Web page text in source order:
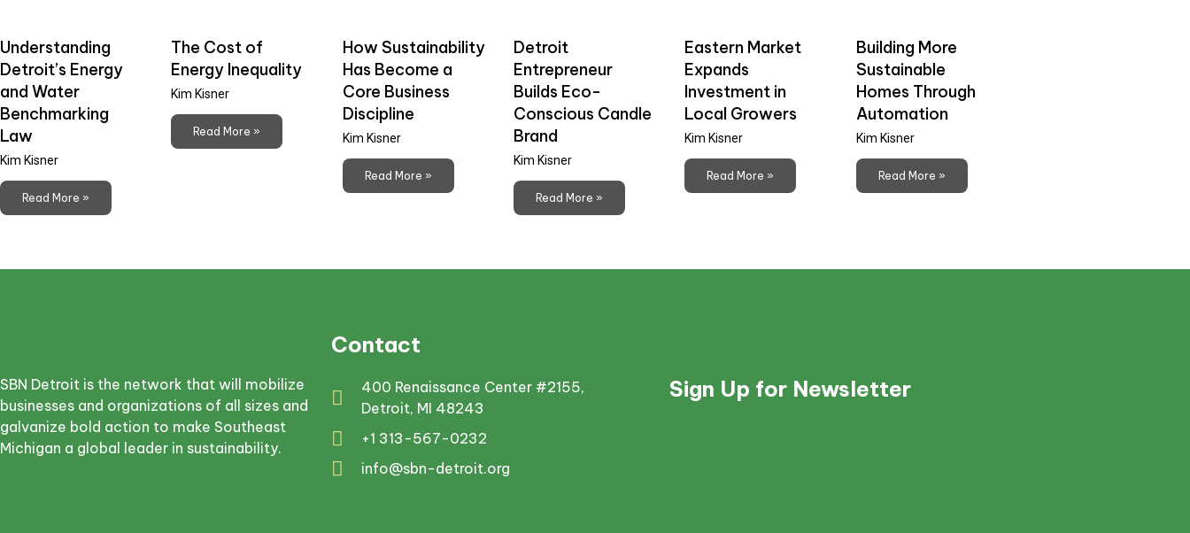
Understanding
Detroit’s Energy
and Water
Benchmarking
Law
Kim Kisner
Read More »
The Cost of
Energy Inequality
Kim Kisner
Read More »
How Sustainability
Has Become a
Core Business
Discipline
Kim Kisner
Read More »
Detroit
Entrepreneur
Builds Eco-
Conscious Candle
Brand
Kim Kisner
Read More »
Eastern Market
Expands
Investment in
Local Growers
Kim Kisner
Read More »
Building More
Sustainable
Homes Through
Automation
Kim Kisner
Read More »
SBN Detroit is the network that will mobilize
businesses and organizations of all sizes and
galvanize bold action to make Southeast
Michigan a global leader in sustainability.
Contact
400 Renaissance Center #2155,
Detroit, MI 48243
+1 313-567-0232
info@sbn-detroit.org
Sign Up for Newsletter